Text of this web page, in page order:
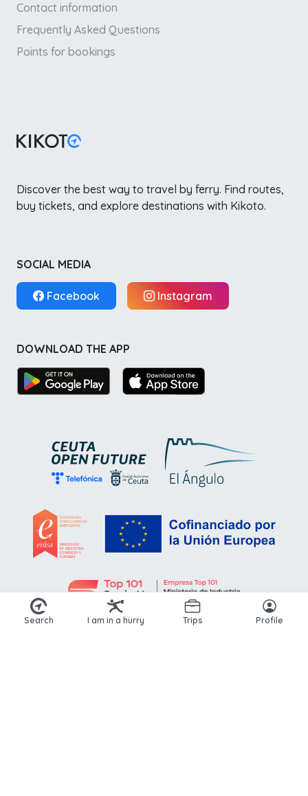
Search I am in a hurry Trips Profile
Contact information
Frequently Asked Questions
Points for bookings
Discover the best way to travel by ferry. Find routes,
buy tickets, and explore destinations with Kikoto.
SOCIAL MEDIA
Facebook Instagram
DOWNLOAD THE APP